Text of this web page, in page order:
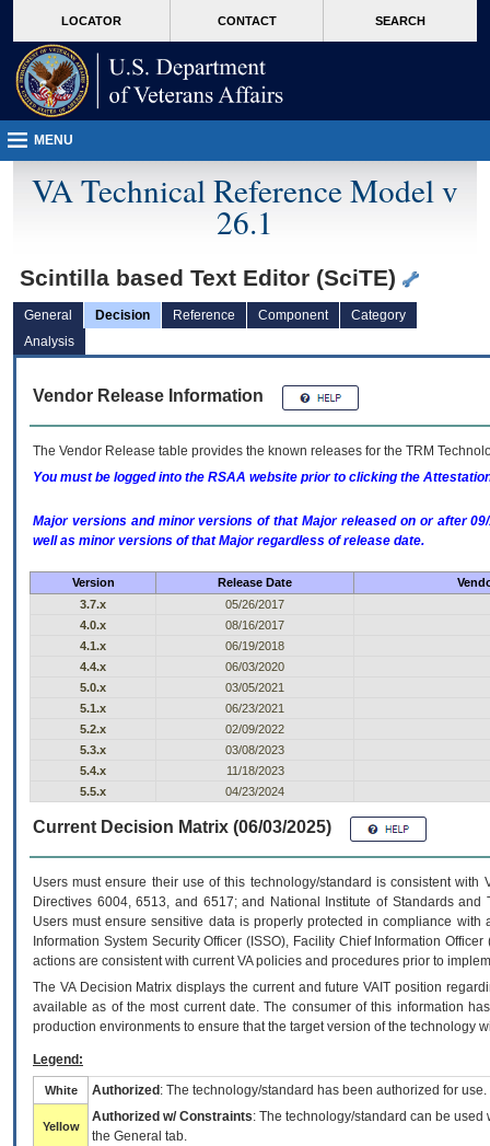
VA
page
content
LOCATOR CONTACT SEARCH
MENU
VA Technical Reference Model v
26.1
Scintilla based Text Editor (SciTE)
General Decision Reference Component
Category
Analysis
Vendor Release Information
The Vendor Release table provides the known releases for the TRM
You must be logged into the RSAA website prior to clicking the
Major versions and minor versions of that Major released on or after
well as minor versions of that Major regardless of release date.
Version Release Date
3.7.x
05/26/2017
4.0.x
08/16/2017
4.1.x
06/19/2018
4.4.x
06/03/2020
5.0.x
03/05/2021
5.1.x
06/23/2021
5.2.x
02/09/2022
5.3.x
03/08/2023
5.4.x
11/18/2023
5.5.x
04/23/2024
Current Decision Matrix (06/03/2025)
Users must ensure their use of this technology/standard is consistent
Directives 6004, 6513, and 6517; and National Institute of Standards
Users must ensure sensitive data is properly protected in compliance
Information System Security Officer (ISSO), Facility Chief Information
actions are consistent with current VA policies and procedures prior to
The VADecision Matrix displays the current and futureVA IT position
available as of the most current date. The consumer of this information
production environments to ensure that the target version of the technology
Legend:
White Authorized : The technology/standard has been authorized for use.
Yellow
Authorized w/ Constraints: The technology/standard can be
the General tab.